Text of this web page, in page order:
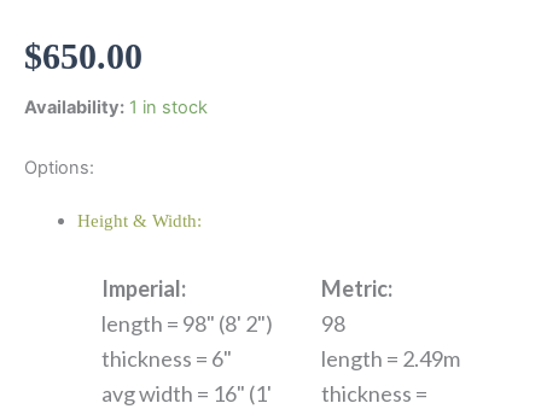
$650.00
Availability: 1 in stock
Options:
Height & Width:
Imperial:
length = 98" (8' 2")
thickness = 6"
avg width = 16" (1'
Metric:
98
length = 2.49m
thickness =